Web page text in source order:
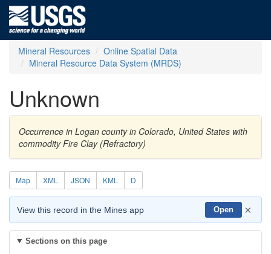
Mineral Resources
Online Spatial Data
Mineral Resource Data System (MRDS)
Unknown
Occurrence in Logan county in Colorado, United States with
commodity Fire Clay (Refractory)
Map XML JSON KML D
View this record in the Mines app Open ×
Sections on this page